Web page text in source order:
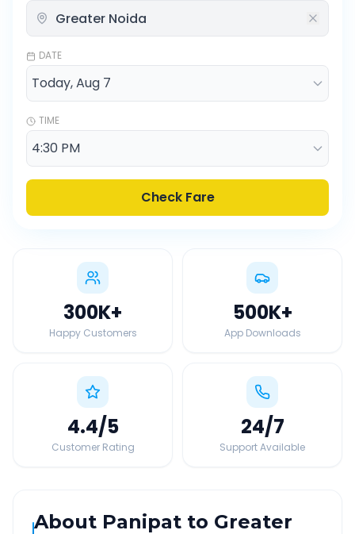
DATE
TIME
Check Fare
300K+
Happy Customers
500K+
App Downloads
4.4/5
Customer Rating
24/7
Support Available
About Panipat to Greater